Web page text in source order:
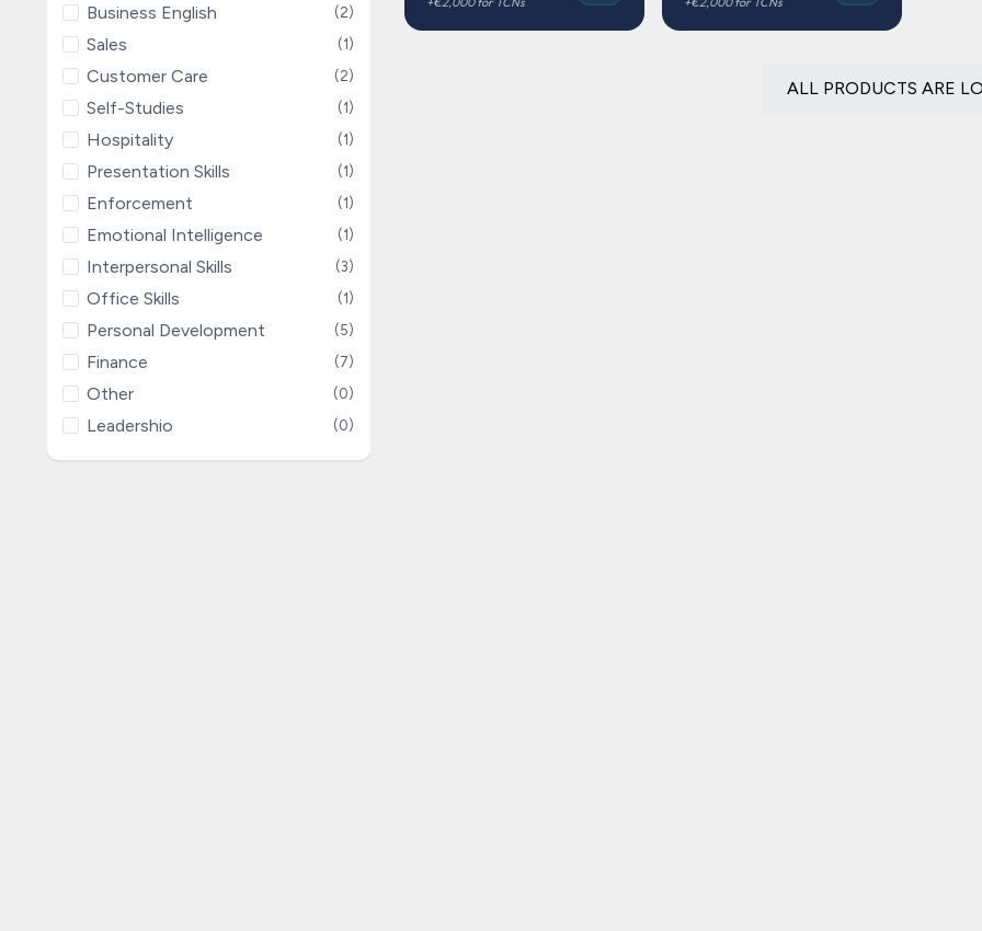
Business English (2)
Sales (1)
Customer Care (2)
Self-Studies (1)
Hospitality (1)
Presentation Skills (1)
Enforcement (1)
Emotional Intelligence (1)
Interpersonal Skills (3)
Office Skills (1)
Personal Development (5)
Finance (7)
Other (0)
Leadershio (0)
ALL PRODUCTS ARE